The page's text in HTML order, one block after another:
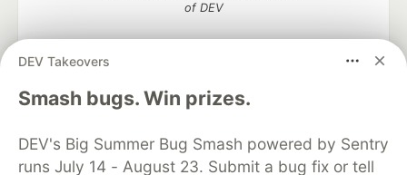
DEV Takeovers
Smash bugs. Win prizes.
DEV's Big Summer Bug Smash powered by Sentry
runs July 14 - August 23. Submit a bug fix or tell
of DEV
DEV Community— A space to discuss and keep up software
development and manage your software career
DEV Education Tracks
DEV Help
Advertise on DEV
Organization Accounts
DEV Showcase About Contact